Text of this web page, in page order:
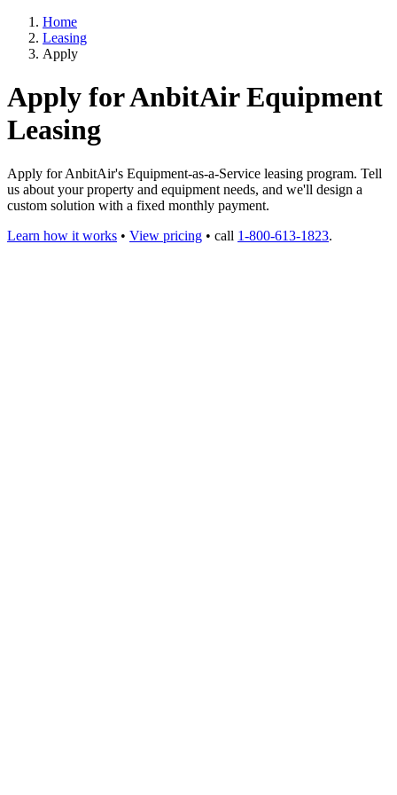
Home
Leasing
Apply
Apply for AnbitAir Equipment
Leasing
Apply for AnbitAir's Equipment-as-a-Service leasing program. Tell
us about your property and equipment needs, and we'll design a
custom solution with a fixed monthly payment.
Learn how it works • View pricing • call 1-800-613-1823.